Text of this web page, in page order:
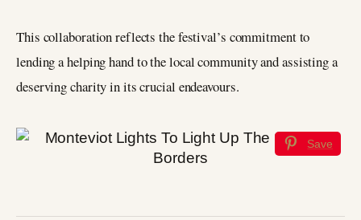
This collaboration reflects the festival’s commitment to
lending a helping hand to the local community and assisting a
deserving charity in its crucial endeavours.
Save